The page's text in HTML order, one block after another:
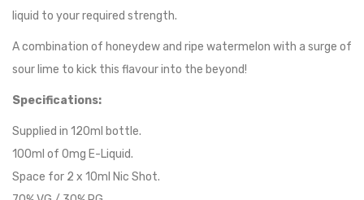
liquid to your required strength.
A combination of honeydew and ripe watermelon with a surge of
sour lime to kick this flavour into the beyond!
Specifications:
Supplied in 120ml bottle.
100ml of 0mg E-Liquid.
Space for 2 x 10ml Nic Shot.